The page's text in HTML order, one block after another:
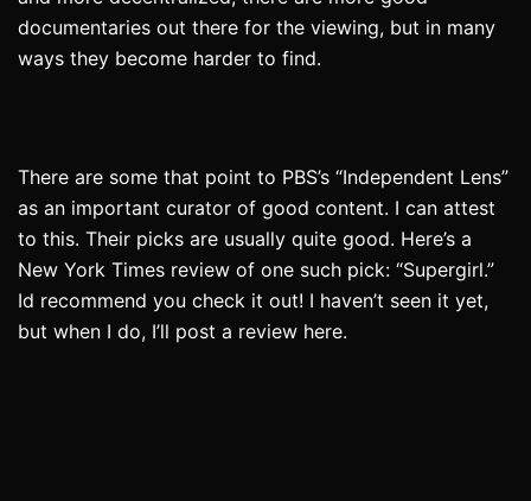
documentaries out there for the viewing, but in many
ways they become harder to find.
There are some that point to PBS’s “Independent Lens”
as an important curator of good content. I can attest
to this. Their picks are usually quite good. Here’s a
New York Times review of one such pick: “Supergirl.”
Id recommend you check it out! I haven’t seen it yet,
but when I do, I’ll post a review here.